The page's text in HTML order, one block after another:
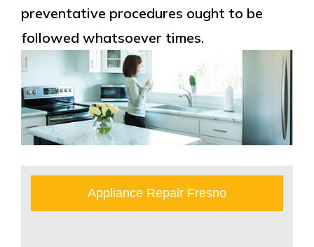
preventative procedures ought to be
followed whatsoever times.
Appliance Repair Fresno